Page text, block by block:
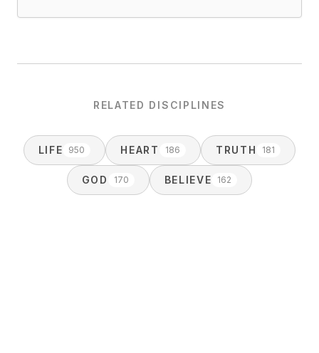
RELATED DISCIPLINES
LIFE 950 HEART 186 TRUTH 181
GOD 170 BELIEVE 162